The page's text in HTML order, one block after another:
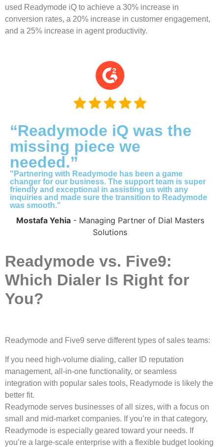
used Readymode iQ to achieve a 30% increase in
conversion rates, a 20% increase in customer engagement,
and a 25% increase in agent productivity.
“Readymode iQ was the
missing piece we
needed.”
"Partnering with Readymode has been a game
changer for our business. The support team is super
friendly and exceptional in assisting us with any
inquiries and made sure the transition to Readymode
was smooth."
Mostafa Yehia- Managing Partner of Dial Masters
Solutions
Readymode vs. Five9:
Which Dialer Is Right for
You?
Readymode and Five9 serve different types of sales teams:
If you need high-volume dialing, caller ID reputation
management, all-in-one functionality, or seamless
integration with popular sales tools, Readymode is likely the
better fit.
Readymode serves businesses of all sizes, with a focus on
small and mid-market companies. If you’re in that category,
Readymode is especially geared toward your needs. If
you’re a large-scale enterprise with a flexible budget looking